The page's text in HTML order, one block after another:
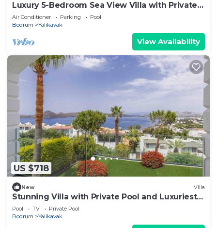
Luxury 5-Bedroom Sea View Villa with Private
Pool
Air Conditioner Parking
Pool
Bodrum
Yalikavak
View Availability
US $718
New Villa
Stunning Villa with Private Pool and Luxuriest
Views
Pool TV
Private Pool
Bodrum
Yalikavak